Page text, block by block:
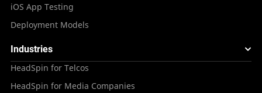
iOS App Testing
Deployment Models
Industries
HeadSpin for Telcos
HeadSpin for Media Companies